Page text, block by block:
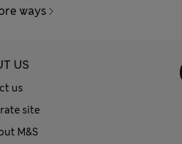
ways
US
us
site
M&S